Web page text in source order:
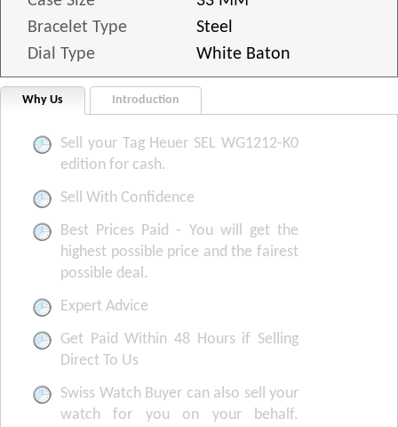
Bracelet Type
Steel
Dial Type
White Baton
Why Us Introduction
Sell your Tag Heuer SEL WG1212-K0
edition for cash.
Sell With Confidence
Best Prices Paid - You will get the
highest possible price and the fairest
possible deal.
Expert Advice
Get Paid Within 48 Hours if Selling
Direct To Us
Swiss Watch Buyer can also sell your
watch for you on your behalf.